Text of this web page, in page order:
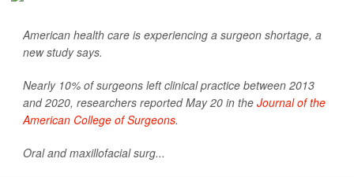
American health care is experiencing a surgeon shortage, a
new study says.
Nearly 10% of surgeons left clinical practice between 2013
and 2020, researchers reported May 20 in the Journal of the
American College of Surgeons.
Oral and maxillofacial surg...